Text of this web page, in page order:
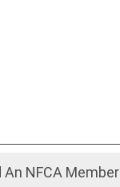
An NFCA Member